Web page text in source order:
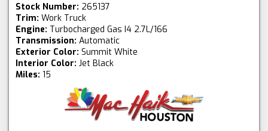
Stock Number: 265137
Trim: Work Truck
Engine: Turbocharged Gas I4 2.7L/166
Transmission: Automatic
Exterior Color: Summit White
Interior Color: Jet Black
Miles: 15